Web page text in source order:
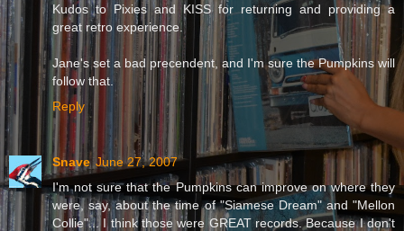
Kudos to Pixies and KISS for returning and providing a
great retro experience.
Jane's set a bad precendent, and I'm sure the Pumpkins will
follow that.
Reply
Snave June 27, 2007
I'm not sure that the Pumpkins can improve on where they
were, say, about the time of "Siamese Dream" and "Mellon
Collie"... I think those were GREAT records. Because I don't